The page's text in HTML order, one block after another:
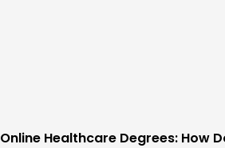
Online Healthcare Degrees: How